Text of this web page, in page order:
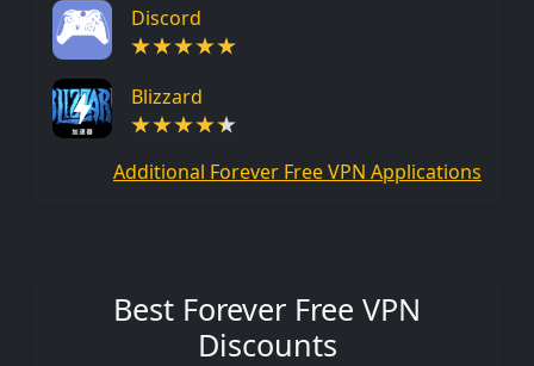
Discord
Blizzard
Additional Forever Free VPN Applications
Best Forever Free VPN
Discounts